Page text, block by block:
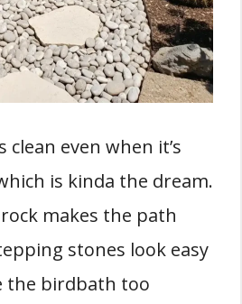
even when it’s
is kinda the dream.
makes the path
stones look easy
the birdbath too